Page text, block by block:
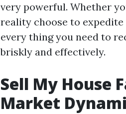
very powerful. Whether
reality choose to
every thing you need to
briskly and effectively.
Sell My House
Market